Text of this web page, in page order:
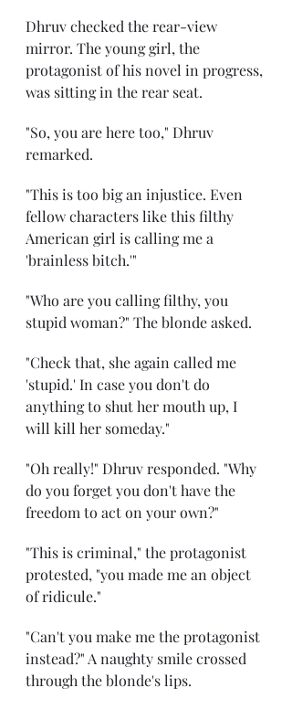
Dhruv checked the rear-view
mirror. The young girl, the
protagonist of his novel in progress,
was sitting in the rear seat.
"So, you are here too," Dhruv
remarked.
"This is too big an injustice. Even
fellow characters like this filthy
American girl is calling me a
'brainless bitch.'"
"Who are you calling filthy, you
stupid woman?" The blonde asked.
"Check that, she again called me
'stupid.' In case you don't do
anything to shut her mouth up, I
will kill her someday."
"Oh really!" Dhruv responded. "Why
do you forget you don't have the
freedom to act on your own?"
"This is criminal," the protagonist
protested, "you made me an object
of ridicule."
"Can't you make me the protagonist
instead?" A naughty smile crossed
through the blonde's lips.